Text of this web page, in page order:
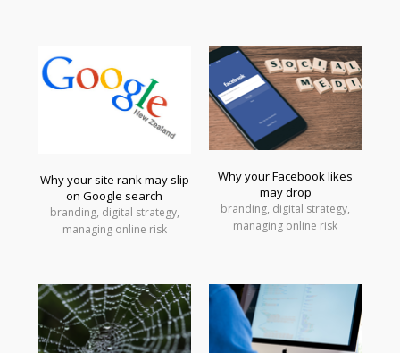
Why your site rank may slip
on Google search
branding, digital strategy,
managing online risk
Why your Facebook likes
may drop
branding, digital strategy,
managing online risk